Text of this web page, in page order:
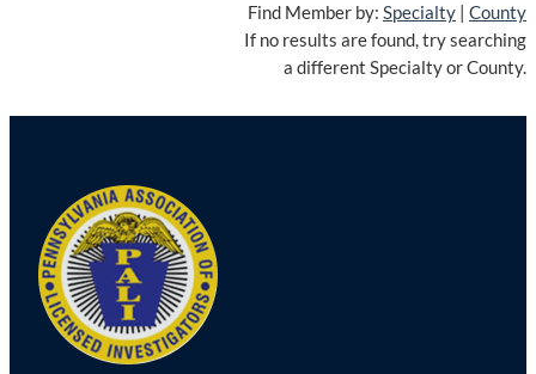
Find Member by: Specialty | County
If no results are found, try searching
a different Specialty or County.